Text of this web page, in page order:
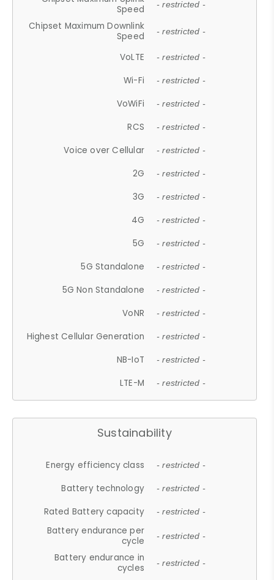
Speed
- restricted -
Chipset Maximum Downlink
Speed
- restricted -
VoLTE - restricted -
Wi-Fi - restricted -
VoWiFi - restricted -
RCS - restricted -
Voice over Cellular - restricted -
2G - restricted -
3G - restricted -
4G - restricted -
5G - restricted -
5G Standalone - restricted -
5G Non Standalone - restricted -
VoNR - restricted -
Highest Cellular Generation - restricted -
NB-IoT - restricted -
LTE-M - restricted -
Sustainability
Energy efficiency class - restricted -
Battery technology - restricted -
Rated Battery capacity - restricted -
Battery endurance per
cycle
- restricted -
Battery endurance in
cycles
- restricted -